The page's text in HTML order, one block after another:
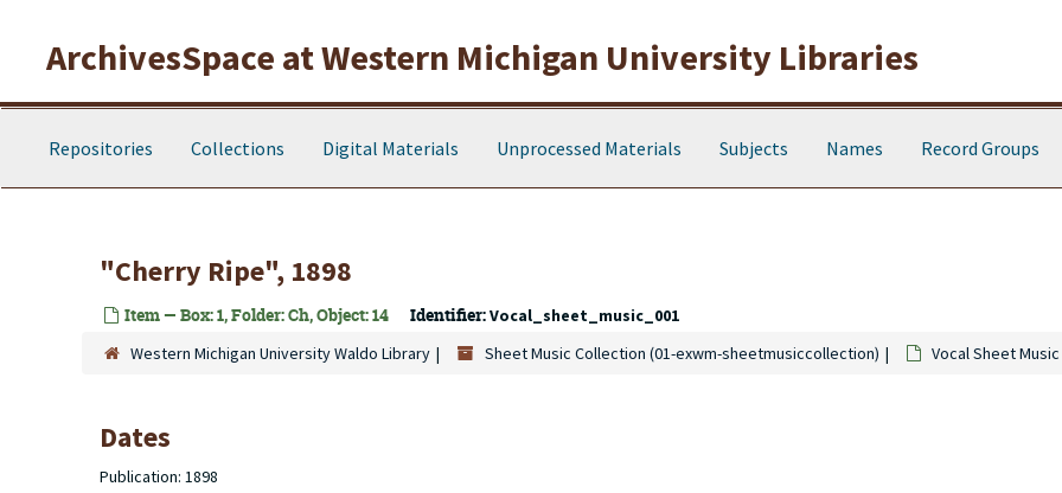
ArchivesSpace at Western Michigan University Libraries
Repositories Collections Digital Materials Unprocessed Materials Subjects Names Record Groups
"Cherry Ripe", 1898
Item — Box: 1, Folder: Ch, Object: 14 Identifier:Vocal_sheet_music_001
Western Michigan University Waldo Library Sheet Music Collection (01-exwm-sheetmusiccollection) Vocal Sheet Music
Dates
Publication: 1898